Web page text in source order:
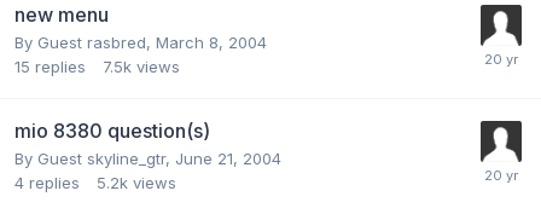
new menu
By Guest rasbred, March 8, 2004
15 replies 7.5k views
mio 8380 question(s)
By Guest skyline_gtr, June 21, 2004
4 replies 5.2k views